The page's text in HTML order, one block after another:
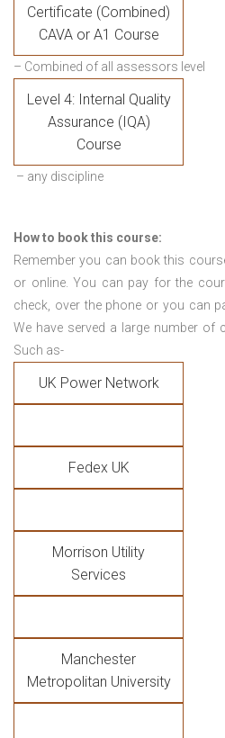
Certificate (Combined)
CAVA or A1 Course
– Combined of all assessors level
Level 4: Internal Quality
Assurance (IQA)
Course
– any discipline
How to book this course:
Remember you can book this
or online. You can pay for the
check, over the phone or you can
We have served a large number of
Such as-
UK Power Network
Fedex UK
Morrison Utility
Services
Manchester
Metropolitan University